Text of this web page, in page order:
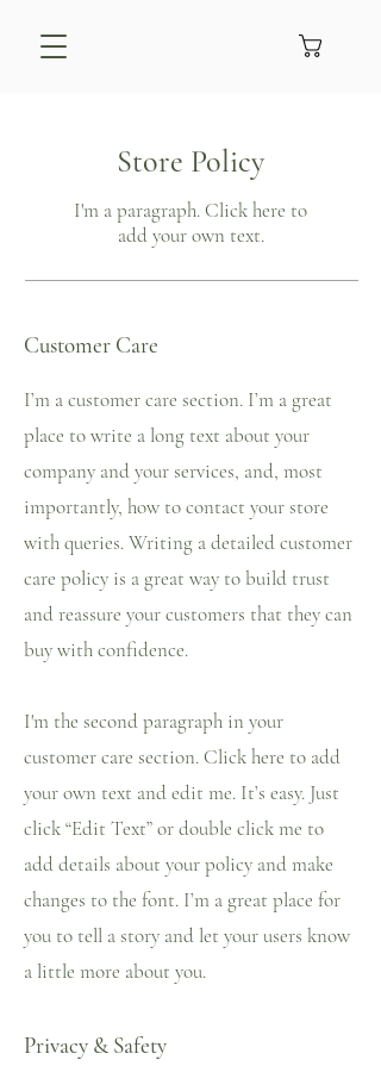
Store Policy
I'm a paragraph. Click here to
add your own text.
Customer Care
I’m a customer care section. I’m a great
place to write a long text about your
company and your services, and, most
importantly, how to contact your store
with queries. Writing a detailed customer
care policy is a great way to build trust
and reassure your customers that they can
buy with confidence.
I'm the second paragraph in your
customer care section. Click here to add
your own text and edit me. It’s easy. Just
click “Edit Text” or double click me to
add details about your policy and make
changes to the font. I’m a great place for
you to tell a story and let your users know
a little more about you.
Privacy & Safety